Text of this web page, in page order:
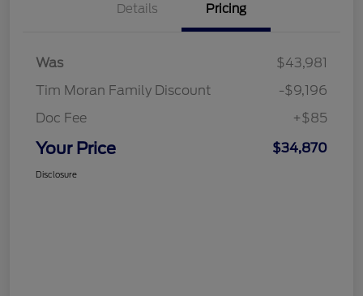
Details Pricing
Was
$43,981
Tim Moran Family Discount
-$9,196
Doc Fee
+$85
Your Price $34,870
Disclosure